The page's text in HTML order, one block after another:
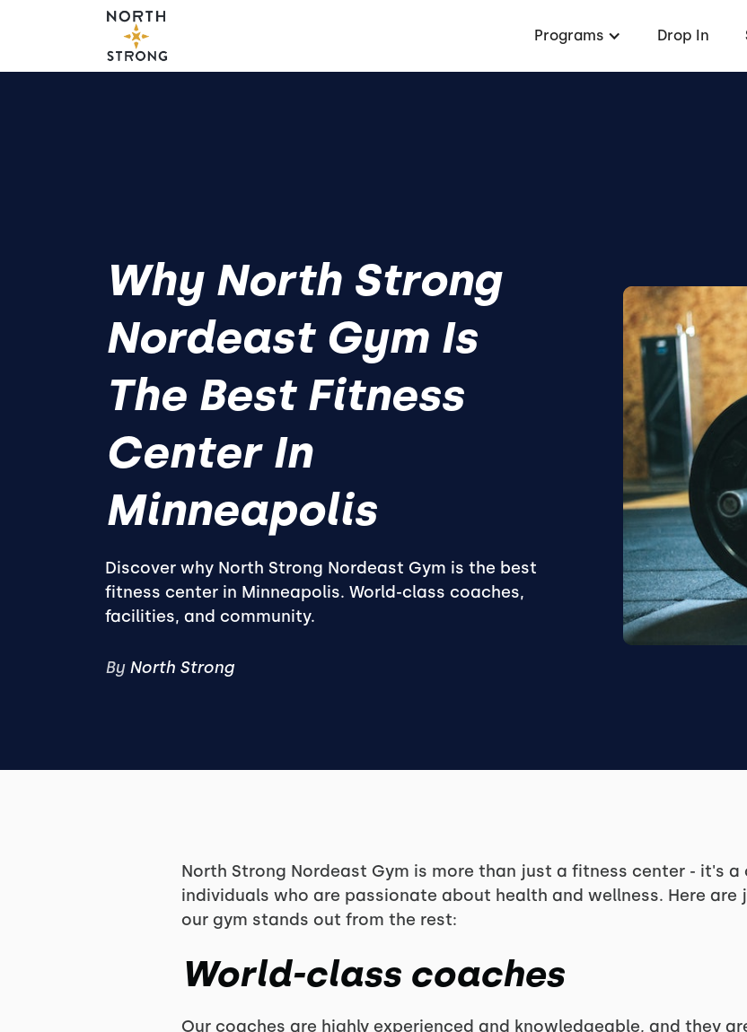
Programs Drop In
Why North Strong
Nordeast Gym Is
The Best Fitness
Center In
Minneapolis
Discover why North Strong Nordeast Gym is the best
fitness center in Minneapolis. World-class coaches,
facilities, and community.
By North Strong
North Strong Nordeast Gym is more than just a fitness center - it's a
individuals who are passionate about health and wellness. Here are
our gym stands out from the rest:
World-class coaches
Our coaches are highly experienced and knowledgeable, and they